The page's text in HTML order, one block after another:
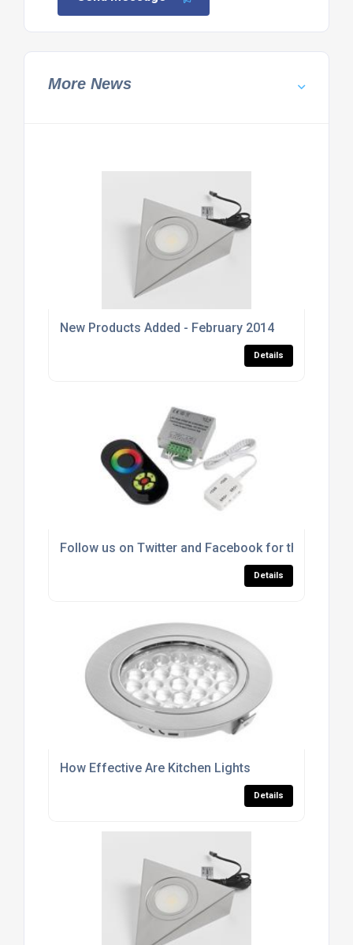
More News
New Products Added - February 2014
Details
Follow us on Twitter and Facebook for the latest
Details
How Effective Are Kitchen Lights
Details